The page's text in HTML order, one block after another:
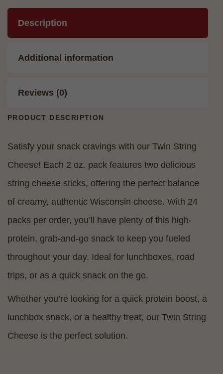
Description
Additional information
Reviews (0)
PRODUCT DESCRIPTION
Satisfy your snack cravings with our Twin String
Cheese! Each 2 oz. pack features two delicious
string cheese sticks, offering the perfect balance
of creamy, authentic Wisconsin cheese. With 24
packs per order, you’ll have plenty of this high-
protein, grab-and-go snack to keep you fueled
throughout your day. Ideal for lunchboxes, road
trips, or as a quick snack on the go.
Whether you’re looking for a quick protein boost, a
lunchbox snack, or a healthy treat, our Twin String
Cheese is the perfect solution.